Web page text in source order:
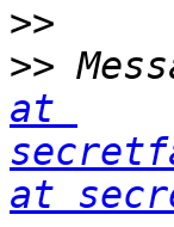
>>
>>
at
at